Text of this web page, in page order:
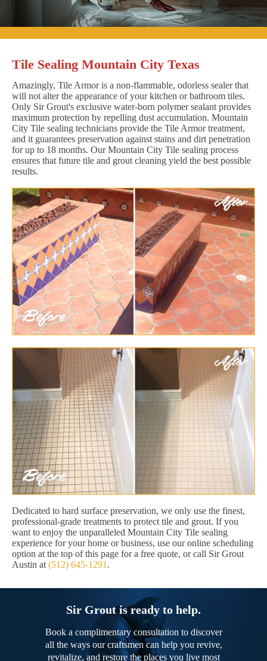
Tile Sealing Mountain City Texas
Amazingly, Tile Armor is a non-flammable, odorless sealer that
will not alter the appearance of your kitchen or bathroom tiles.
Only Sir Grout's exclusive water-born polymer sealant provides
maximum protection by repelling dust accumulation. Mountain
City Tile sealing technicians provide the Tile Armor treatment,
and it guarantees preservation against stains and dirt penetration
for up to 18 months. Our Mountain City Tile sealing process
ensures that future tile and grout cleaning yield the best possible
results.
Dedicated to hard surface preservation, we only use the finest,
professional-grade treatments to protect tile and grout. If you
want to enjoy the unparalleled Mountain City Tile sealing
experience for your home or business, use our online scheduling
option at the top of this page for a free quote, or call Sir Grout
Austin at (512) 645-1291 .
Sir Grout is ready to help.
Book a complimentary consultation to discover
all the ways our craftsmen can help you revive,
revitalize, and restore the places you live most